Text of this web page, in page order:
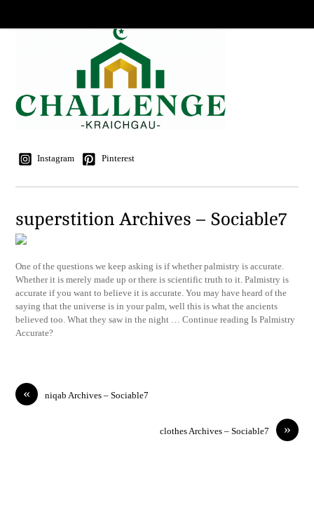
Instagram Pinterest
superstition Archives – Sociable7
One of the questions we keep asking is if whether palmistry is accurate.
Whether it is merely made up or there is scientific truth to it. Palmistry is
accurate if you want to believe it is accurate. You may have heard of the
saying that the universe is in your palm, well this is what the ancients
believed too. What they saw in the night … Continue reading Is Palmistry
Accurate?
« niqab Archives – Sociable7
»
clothes Archives – Sociable7